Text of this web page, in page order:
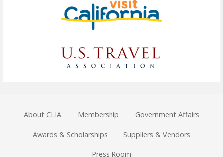
About CLIA Membership Government Affairs
Awards & Scholarships Suppliers & Vendors
Press Room